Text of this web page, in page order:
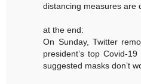
distancing measures are
at the end:
On Sunday, Twitter
president’s top Covid-
suggested masks don’t